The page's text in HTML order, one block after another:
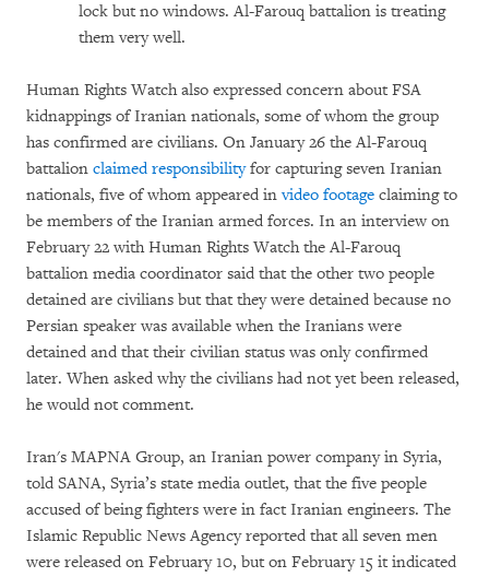
lock but no windows. Al-Farouq battalion is treating
them very well.
Human Rights Watch also expressed concern about FSA
kidnappings of Iranian nationals, some of whom the group
has confirmed are civilians. On January 26 the Al-Farouq
battalion claimed responsibilityfor capturing seven Iranian
nationals, five of whom appeared invideo footage claiming to
be members of the Iranian armed forces. In an interview on
February 22 with Human Rights Watch the Al-Farouq
battalion media coordinator said that the other two people
detained are civilians but that they were detained because no
Persian speaker was available when the Iranians were
detained and that their civilian status was only confirmed
later. When asked why the civilians had not yet been released,
he would not comment.
Iran's MAPNA Group, an Iranian power company in Syria,
told SANA, Syria’s state media outlet, that the five people
accused of being fighters were in fact Iranian engineers. The
Islamic Republic News Agency reported that all seven men
were released on February 10, but on February 15 it indicated